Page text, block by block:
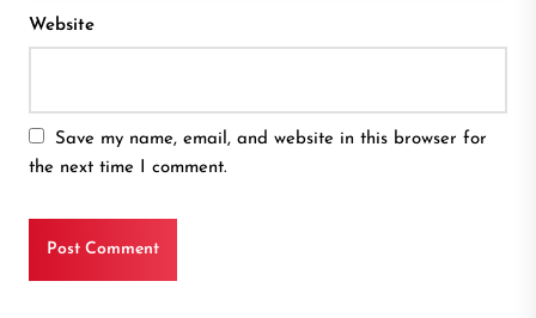
Website
Save my name, email, and website in this browser for
the next time I comment.